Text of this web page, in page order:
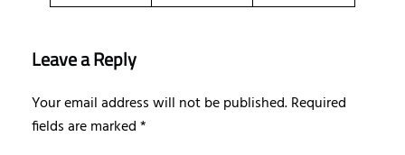
Leave a Reply
Your email address will not be published.Required
fields are marked*